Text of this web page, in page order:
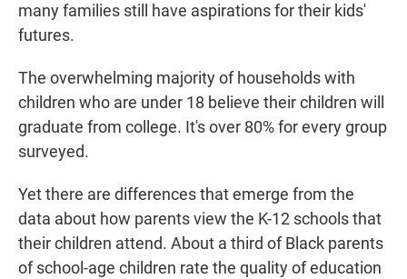
many families still have aspirations for their kids'
futures.
The overwhelming majority of households with
children who are under 18 believe their children will
graduate from college. It's over 80% for every group
surveyed.
Yet there are differences that emerge from the
data about how parents view the K-12 schools that
their children attend. About a third of Black parents
of school-age children rate the quality of education